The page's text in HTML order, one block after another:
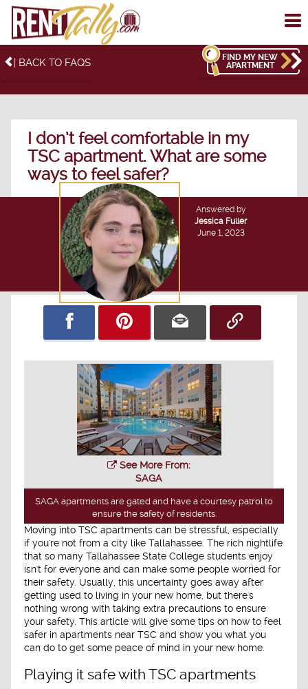
| BACK TO FAQS
FIND MY NEW
APARTMENT
I don’t feel comfortable in my
TSC apartment. What are some
ways to feel safer?
Answered by
Jessica Fuller
June 1, 2023
See More From:
SAGA
SAGA apartments are gated and have a courtesy patrol to
ensure the safety of residents.
Moving into TSC apartments can be stressful, especially
if you're not from a city like Tallahassee. The rich nightlife
that so many Tallahassee State College students enjoy
isn't for everyone and can make some people worried for
their safety. Usually, this uncertainty goes away after
getting used to living in your new home, but there's
nothing wrong with taking extra precautions to ensure
your safety. This article will give some tips on how to feel
safer in apartments near TSC and show you what you
can do to get some peace of mind in your new home.
Playing it safe with TSC apartments